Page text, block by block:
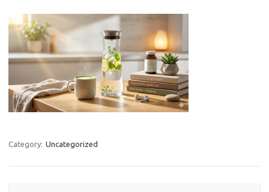
Category: Uncategorized